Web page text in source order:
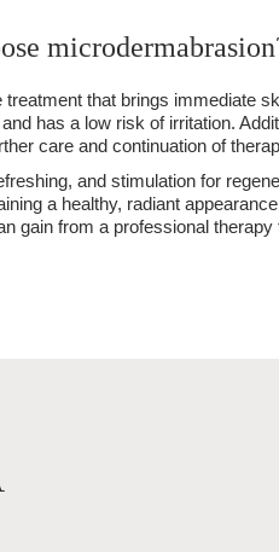
that brings immediate
has a low risk of irritation.
care and continuation of
and stimulation for
a healthy, radiant
gain from a professional